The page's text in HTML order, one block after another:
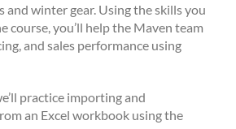
and winter gear. Using the skills you
course, you’ll help the Maven team
and sales performance using
practice importing and
an Excel workbook using the